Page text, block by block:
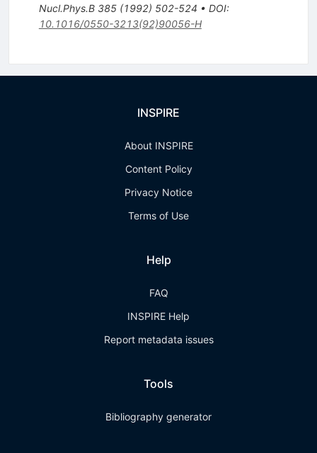
Nucl.Phys.B 385(1992) 502-524 • DOI:
10.1016/0550-3213(92)90056-H
INSPIRE
About INSPIRE
Content Policy
Privacy Notice
Terms of Use
Help
FAQ
INSPIRE Help
Report metadata issues
Tools
Bibliography generator